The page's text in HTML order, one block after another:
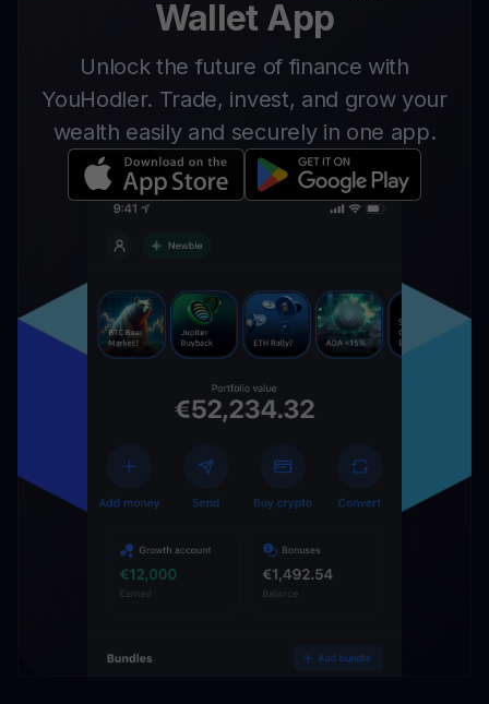
Wallet App
Unlock the future of finance with
YouHodler. Trade, invest, and grow your
wealth easily and securely in one app.